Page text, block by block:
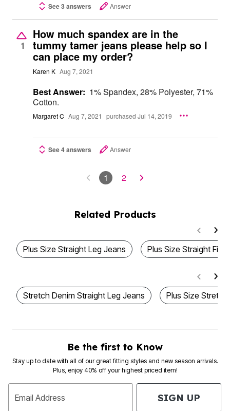
See 3 answers Answer
1
How much spandex are in the
tummy tamer jeans please help so I
can place my order?
Karen K Aug 7, 2021
Best Answer: 1% Spandex, 28% Polyester, 71%
Cotton.
Margaret C Aug 7, 2021 purchased Jul 14, 2019
See 4 answers Answer
1 2
Related Products
Plus Size Straight Leg Jeans Plus Size Straight Fit
Stretch Denim Straight Leg Jeans Plus Size
Be the first to Know
Stay up to date with all of our great fitting styles and new season arrivals.
Plus, enjoy 40% off your highest priced item!
Email Address SIGN UP